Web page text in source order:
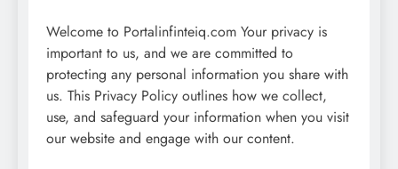
Welcome to Portalinfinteiq.com Your privacy is
important to us, and we are committed to
protecting any personal information you share with
us. This Privacy Policy outlines how we collect,
use, and safeguard your information when you visit
our website and engage with our content.